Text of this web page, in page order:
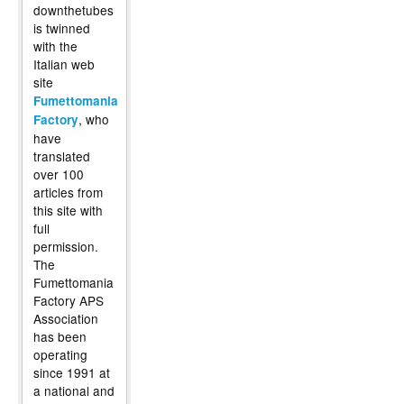
downthetubes
is twinned
with the
Italian web
site
Fumettomania
Factory, who
have
translated
over 100
articles from
this site with
full
permission.
The
Fumettomania
Factory APS
Association
has been
operating
since 1991 at
a national and